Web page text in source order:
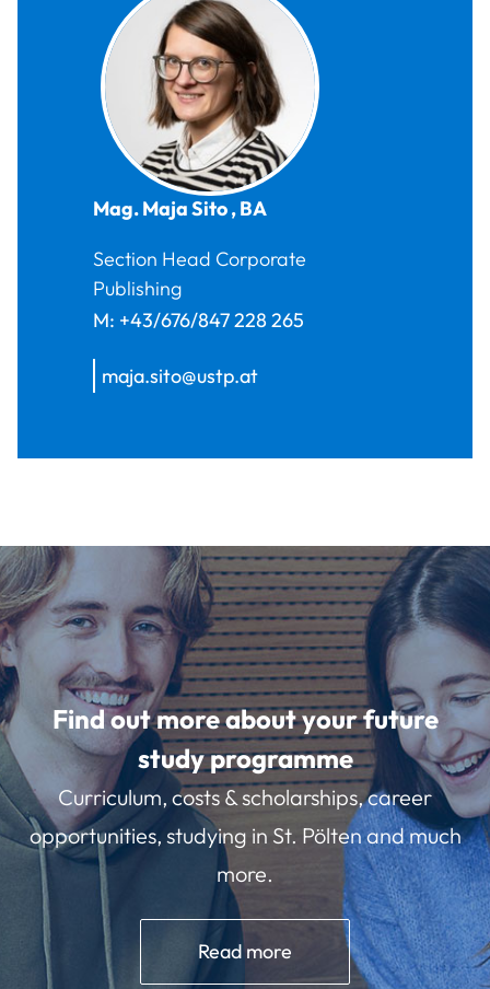
Mag.MajaSito,BA
Section Head Corporate
Publishing
M: +43/676/847 228 265
maja.sito@ustp.at
Find out more about your future
study programme
Curriculum, costs & scholarships, career
opportunities, studying in St. Pölten and much
more.
Read more